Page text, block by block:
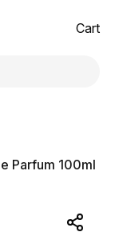
Cart
Parfum 100ml